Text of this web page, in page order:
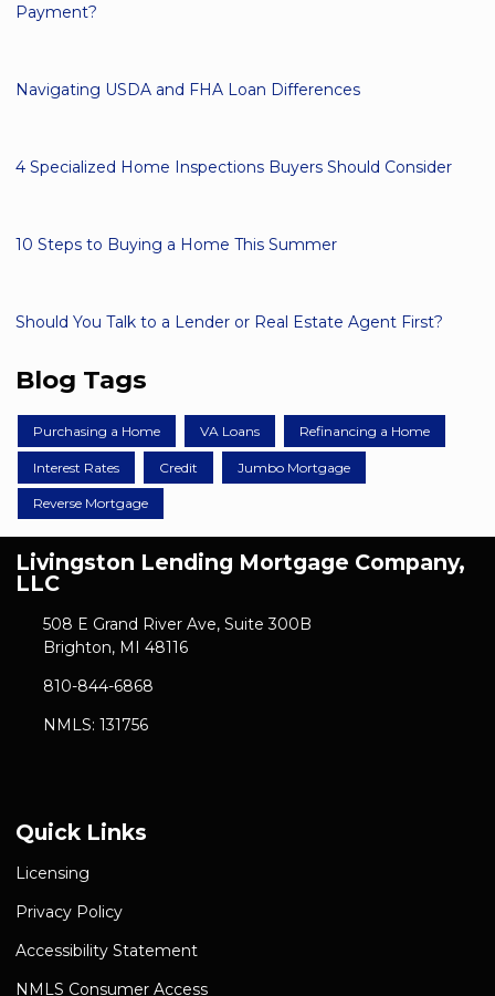
Payment?
Navigating USDA and FHA Loan Differences
4 Specialized Home Inspections Buyers Should Consider
10 Steps to Buying a Home This Summer
Should You Talk to a Lender or Real Estate Agent First?
Blog Tags
Purchasing a Home VA Loans Refinancing a Home
Interest Rates Credit Jumbo Mortgage
Reverse Mortgage
Livingston Lending Mortgage Company,
LLC
508 E Grand River Ave, Suite 300B
Brighton, MI 48116
810-844-6868
NMLS: 131756
Quick Links
Licensing
Privacy Policy
Accessibility Statement
NMLS Consumer Access